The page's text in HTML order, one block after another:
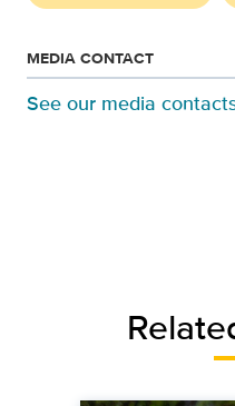
MEDIA CONTACT
See our media